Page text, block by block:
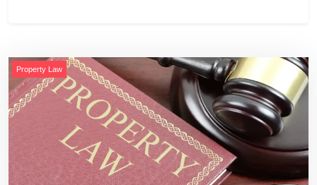
Property Law